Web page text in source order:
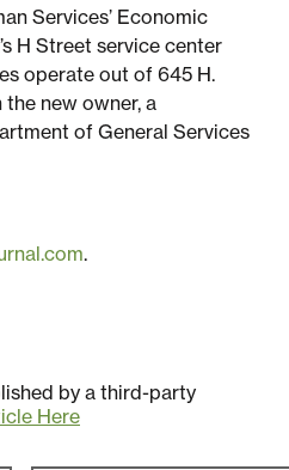
Services’ Economic
H Street service center
operate out of 645 H.
new owner, a
of General Services
.
by a third-party
Here